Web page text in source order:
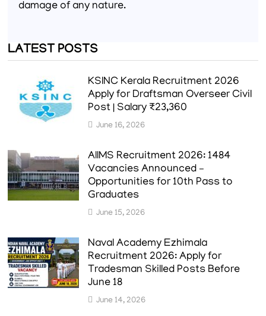
damage of any nature.
LATEST POSTS
KSINC Kerala Recruitment 2026
Apply for Draftsman Overseer Civil
Post | Salary ₹23,360
June 16, 2026
AIIMS Recruitment 2026: 1484
Vacancies Announced –
Opportunities for 10th Pass to
Graduates
June 15, 2026
Naval Academy Ezhimala
Recruitment 2026: Apply for
Tradesman Skilled Posts Before
June 18
June 14, 2026